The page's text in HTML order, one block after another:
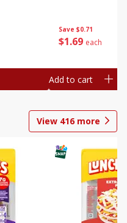
Save $0.71
$1 69 each
Add to cart
View 416more